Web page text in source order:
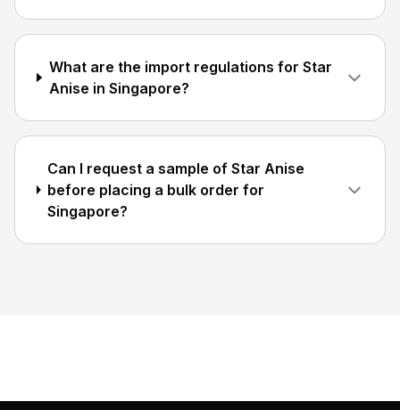
What are the import regulations for Star
Anise in Singapore?
Can I request a sample of Star Anise
before placing a bulk order for
Singapore?